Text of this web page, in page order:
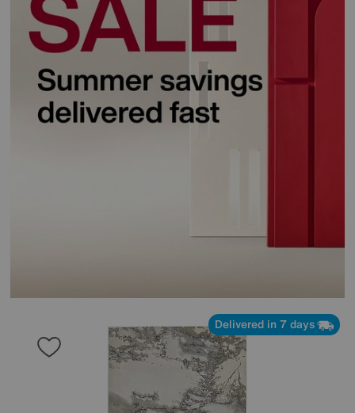
Delivered in 7 days